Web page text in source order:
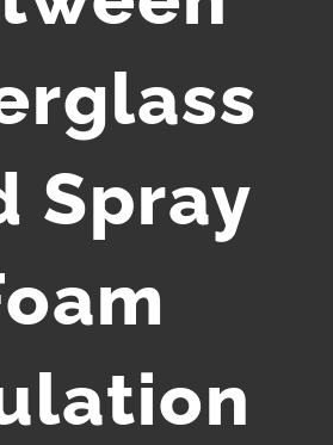
Spray